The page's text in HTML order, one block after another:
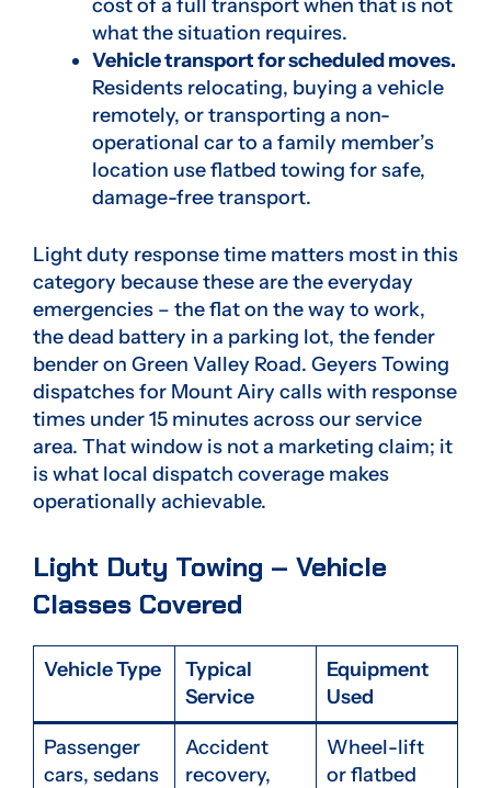
cost of a full transport when that is not
what the situation requires.
Vehicle transport for scheduled moves.
Residents relocating, buying a vehicle
remotely, or transporting a non-
operational car to a family member’s
location use flatbed towing for safe,
damage-free transport.
Light duty response time matters most in this
category because these are the everyday
emergencies – the flat on the way to work,
the dead battery in a parking lot, the fender
bender on Green Valley Road. Geyers Towing
dispatches for Mount Airy calls with response
times under 15 minutes across our service
area. That window is not a marketing claim; it
is what local dispatch coverage makes
operationally achievable.
Light Duty Towing – Vehicle
Classes Covered
Vehicle Type
Typical
Service
Equipment
Used
Passenger
cars, sedans
Accident
recovery,
Wheel-lift
or flatbed